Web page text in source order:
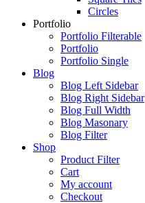
Circles
Portfolio
Portfolio Filterable
Portfolio
Portfolio Single
Blog
Blog Left Sidebar
Blog Right Sidebar
Blog Full Width
Blog Masonary
Blog Filter
Shop
Product Filter
Cart
My account
Checkout